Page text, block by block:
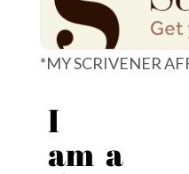
*MY SCRIVENER